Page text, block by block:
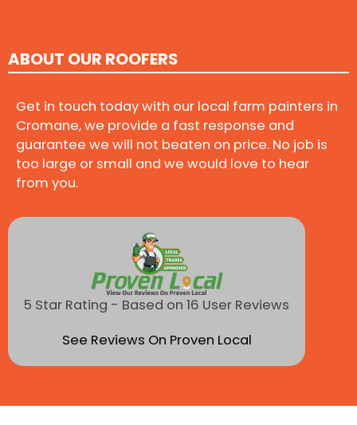
ABOUT OUR ROOFERS
Get in touch today with our local farm painters in
Cromane, we provide a fast response and
guarantee we will not beaten on price. No job is
too large or small and we would love to hear
from you.
5 Star Rating - Based on 16 User Reviews
See Reviews On Proven Local